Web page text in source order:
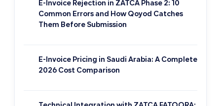
E-Invoice Rejection in ZATCA Phase 2: 10
Common Errors and How Qoyod Catches
Them Before Submission
E-Invoice Pricing in Saudi Arabia: A Complete
2026 Cost Comparison